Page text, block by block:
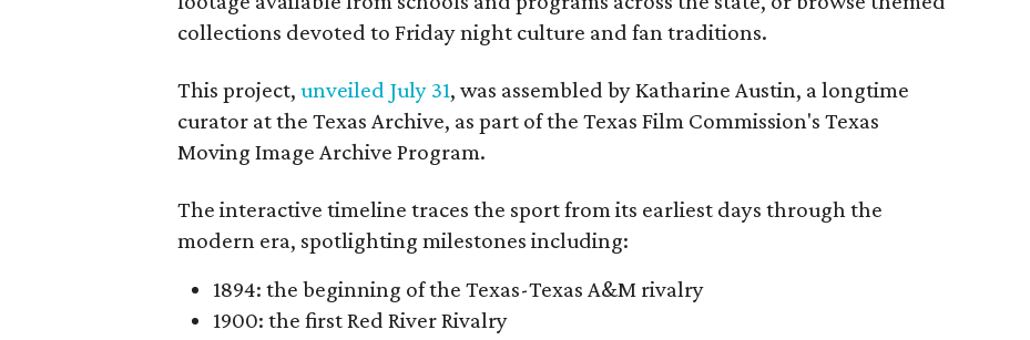
collections devoted to Friday night culture and fan traditions.
This project, unveiled July 31, was assembled by Katharine Austin, a longtime
curator at the Texas Archive, as part of the Texas Film Commission's Texas
Moving Image Archive Program.
The interactive timeline traces the sport from its earliest days through the
modern era, spotlighting milestones including:
1894: the beginning of the Texas-Texas A&M rivalry
1900: the first Red River Rivalry